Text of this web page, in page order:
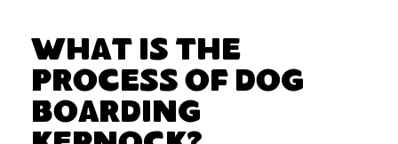
What Is the
Process of Dog
Boarding